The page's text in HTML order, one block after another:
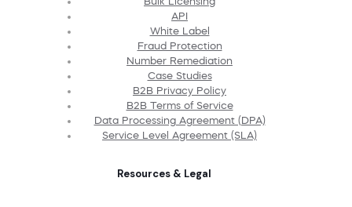
API
White Label
Fraud Protection
Number Remediation
Case Studies
B2B Privacy Policy
B2B Terms of Service
Data Processing Agreement (DPA)
Service Level Agreement (SLA)
Resources & Legal